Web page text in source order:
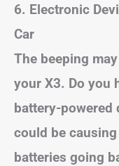
6. Electronic
Car
The beeping
your X3. Do you
battery-powered
could be causing
batteries going